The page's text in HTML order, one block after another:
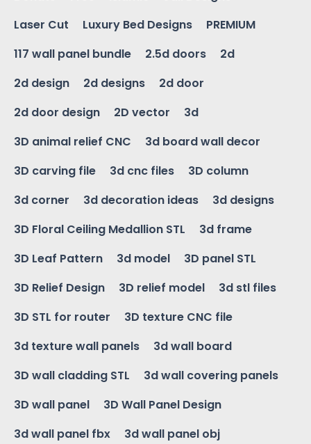
Laser Cut
Luxury Bed Designs
PREMIUM
117 wall panel bundle
2.5d doors
2d
2d design
2d designs
2d door
2d door design
2D vector
3d
3D animal relief CNC
3d board wall decor
3D carving file
3d cnc files
3D column
3d corner
3d decoration ideas
3d designs
3D Floral Ceiling Medallion STL
3d frame
3D Leaf Pattern
3d model
3D panel STL
3D Relief Design
3D relief model
3d stl files
3D STL for router
3D texture CNC file
3d texture wall panels
3d wall board
3D wall cladding STL
3d wall covering panels
3D wall panel
3D Wall Panel Design
3d wall panel fbx
3d wall panel obj